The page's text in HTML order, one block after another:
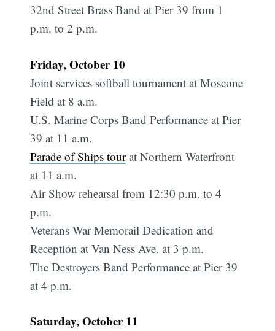
32nd Street Brass Band at Pier 39 from 1
p.m. to 2 p.m.
Friday, October 10
Joint services softball tournament at Moscone
Field at 8 a.m.
U.S. Marine Corps Band Performance at Pier
39 at 11 a.m.
Parade of Ships tourat Northern Waterfront
at 11 a.m.
Air Show rehearsal from 12:30 p.m. to 4
p.m.
Veterans War Memorail Dedication and
Reception at Van Ness Ave. at 3 p.m.
The Destroyers Band Performance at Pier 39
at 4 p.m.
Saturday, October 11